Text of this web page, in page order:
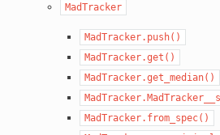
MadTracker
MadTracker.push()
MadTracker.get()
MadTracker.get_median()
MadTracker.from_spec()